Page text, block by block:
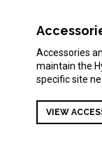
Accessories
maintain the
specific site
VIEW